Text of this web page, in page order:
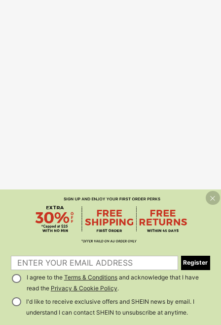
Register
I agree to the Terms & Conditionsand acknowledge that I have
read the Privacy & Cookie Policy.
I'd like to receive exclusive offers and SHEIN news by email. I
understand I can contact SHEIN to unsubscribe at anytime.